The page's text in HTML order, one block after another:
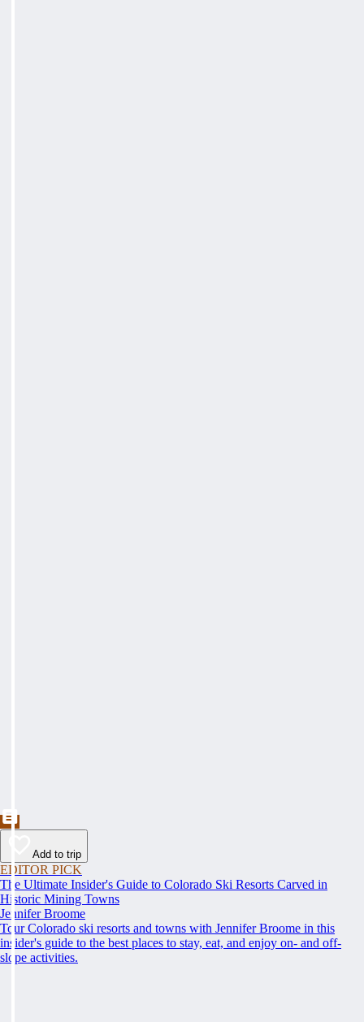
Add to trip
EDITOR PICK
The Ultimate Insider's Guide to Colorado Ski Resorts Carved in
Historic Mining Towns
Jennifer Broome
Tour Colorado ski resorts and towns with Jennifer Broome in this
insider's guide to the best places to stay, eat, and enjoy on- and off-
slope activities.